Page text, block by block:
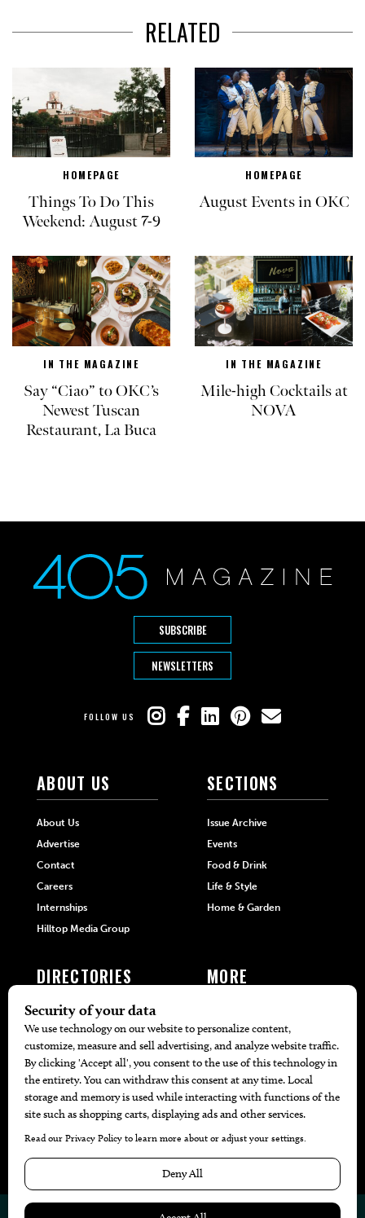
RELATED
HOMEPAGE
Things To Do This
Weekend: August 7-9
HOMEPAGE
August Events in OKC
IN THE MAGAZINE
Say “Ciao” to OKC’s
Newest Tuscan
Restaurant, La Buca
IN THE MAGAZINE
Mile-high Cocktails at
NOVA
SUBSCRIBE
NEWSLETTERS
FOLLOW US
ABOUT US
About Us
Advertise
Contact
Careers
Internships
Hilltop Media Group
SECTIONS
Issue Archive
Events
Food & Drink
Life & Style
Home & Garden
DIRECTORIES
405 Doctors
405 Attorneys
405 Real Estate Agents
405 Pets
Black-Owned Businesses
Menu Spotlight
MORE
Local Event Calendar
Find A Copy